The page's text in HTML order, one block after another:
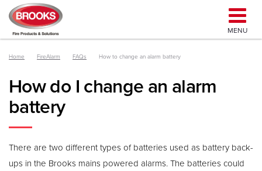
MENU
Home FireAlarm FAQs How to change an alarm battery
How do I change an alarm
battery
There are two different types of batteries used as battery back-
ups in the Brooks mains powered alarms. The batteries could